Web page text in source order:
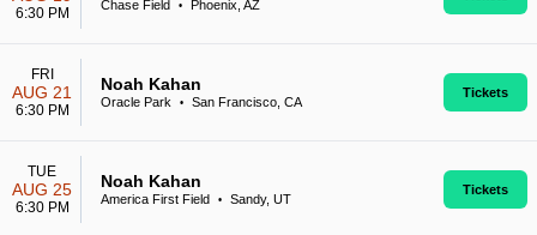
6:30 PM Chase Field • Phoenix, AZ
FRI
AUG 21
6:30 PM
Noah Kahan
Oracle Park • San Francisco, CA
Tickets
TUE
AUG 25
6:30 PM
Noah Kahan
America First Field • Sandy, UT
Tickets